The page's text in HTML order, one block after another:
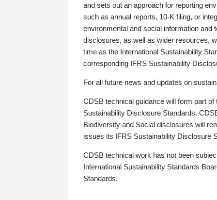
and sets out an approach for reporting
such as annual reports, 10-K filing, or
environmental and social information and
disclosures, as well as wider resources,
time as the International Sustainability
corresponding IFRS Sustainability
For all future news and updates on
CDSB technical guidance will form part
Sustainability Disclosure Standards.
Biodiversity and Social disclosures will
issues its IFRS Sustainability Disclosure
CDSB technical work has not been
International Sustainability Standards
Standards.